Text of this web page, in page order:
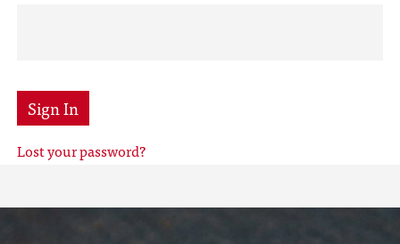
Sign In
Lost your password?